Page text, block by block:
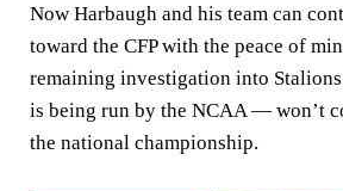
Now Harbaugh and his team can
toward the CFP with the peace of
remaining investigation into
is being run by the NCAA — won’t
the national championship.